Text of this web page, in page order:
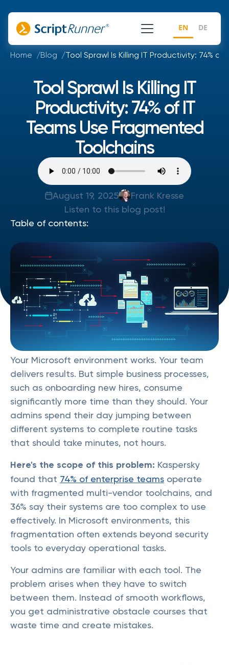
EN DE
Home Blog Tool Sprawl Is Killing IT Productivity: 74%
Tool Sprawl Is Killing IT
Productivity: 74% of IT
Teams Use Fragmented
Toolchains
August 19, 2025
Frank Kresse
Listen to this blog post!
Table of contents:
Your Microsoft environment works. Your team
delivers results. But simple business processes,
such as onboarding new hires, consume
significantly more time than they should. Your
admins spend their day jumping between
different systems to complete routine tasks
that should take minutes, not hours.
Here's the scope of this problem: Kaspersky
found that 74% of enterprise teams operate
with fragmented multi-vendor toolchains, and
36% say their systems are too complex to use
effectively. In Microsoft environments, this
fragmentation often extends beyond security
tools to everyday operational tasks.
Your admins are familiar with each tool. The
problem arises when they have to switch
between them. Instead of smooth workflows,
you get administrative obstacle courses that
waste time and create mistakes.